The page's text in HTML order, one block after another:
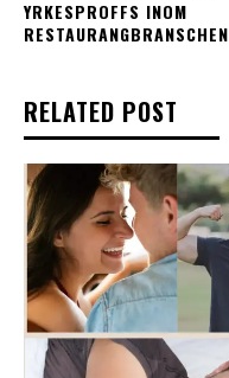
YRKESPROFFS INOM
RESTAURANGBRANSCHEN
RELATED POST